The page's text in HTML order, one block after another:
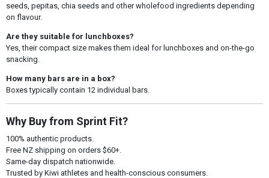
seeds, pepitas, chia seeds and other wholefood ingredients depending
on flavour.
Are they suitable for lunchboxes?
Yes, their compact size makes them ideal for lunchboxes and on-the-go
snacking.
How many bars are in a box?
Boxes typically contain 12 individual bars.
Why Buy from Sprint Fit?
100% authentic products.
Free NZ shipping on orders $60+.
Same-day dispatch nationwide.
Trusted by Kiwi athletes and health-conscious consumers.